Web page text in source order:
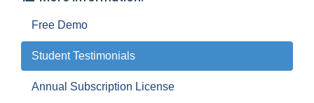
Free Demo
Student Testimonials
Annual Subscription License